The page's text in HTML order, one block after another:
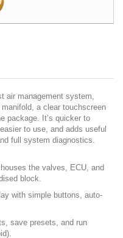
air management system,
a clear touchscreen
package. It’s quicker to
to use, and adds useful
full system diagnostics.
the valves, ECU, and
block.
with simple buttons, auto-
save presets, and run